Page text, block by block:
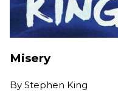
Misery
By Stephen King